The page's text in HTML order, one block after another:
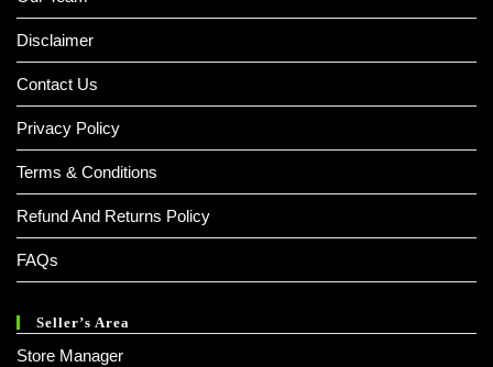
Disclaimer
Contact Us
Privacy Policy
Terms & Conditions
Refund And Returns Policy
FAQs
Seller’s Area
Store Manager